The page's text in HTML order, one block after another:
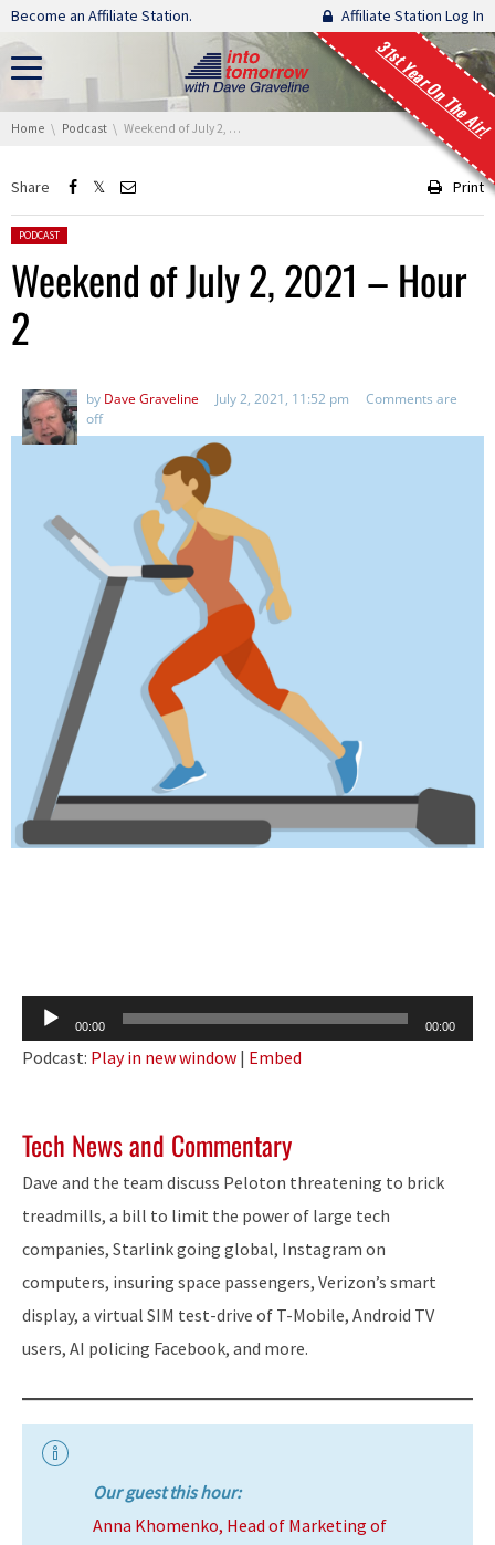
Skip navigation
Become an Affiliate Station. Affiliate Station Log In
31st Year On The Air!
You are here:
Home Podcast Weekend of July 2, 2021 – Hour 2
Share Print
Posted in:
PODCAST
Weekend of July 2, 2021 – Hour
2
by Dave Graveline July 2, 2021, 11:52 pm
Comments are
off
Audio
Player
00:00 00:00
Podcast: Play in new window | Embed
Tech News and Commentary
Dave and the team discuss Peloton threatening to brick
treadmills, a bill to limit the power of large tech
companies, Starlink going global, Instagram on
computers, insuring space passengers, Verizon’s smart
display, a virtual SIM test-drive of T-Mobile, Android TV
users, AI policing Facebook, and more.
Our guest this hour:
Anna Khomenko, Head of Marketing of